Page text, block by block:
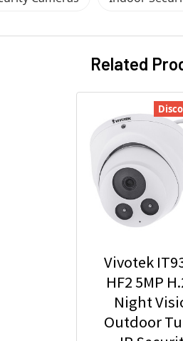
Related
Vivotek
HF2 5MP
Night
Outdoor